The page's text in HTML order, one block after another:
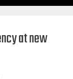
at new